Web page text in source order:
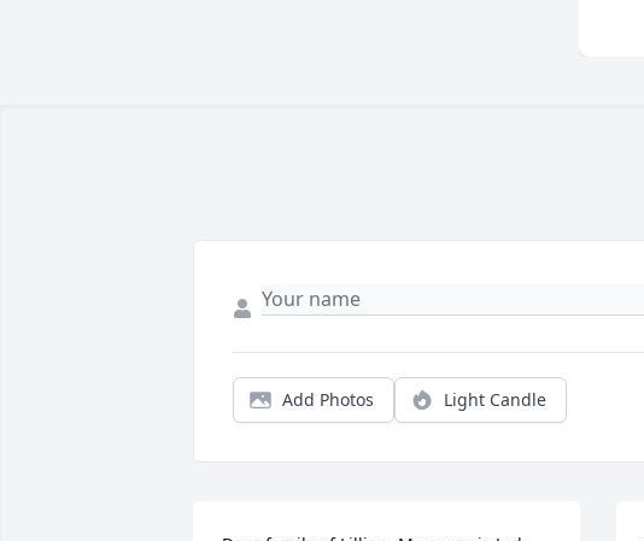
Add Photos Light Candle